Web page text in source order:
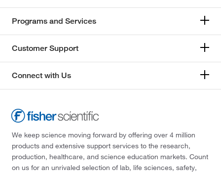
Programs and Services
Customer Support
Connect with Us
We keep science moving forward by offering over 4 million
products and extensive support services to the research,
production, healthcare, and science education markets. Count
on us for an unrivaled selection of lab, life sciences, safety,